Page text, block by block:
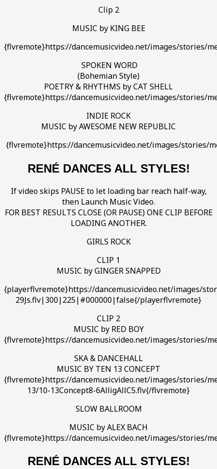
Clip 2
MUSIC by KING BEE
{flvremote}https://dancemusicvideo.net/images/stories/
SPOKEN WORD
(Bohemian Style)
POETRY & RHYTHMS by CAT SHELL
{flvremote}https://dancemusicvideo.net/images/stories/
INDIE ROCK
MUSIC by AWESOME NEW REPUBLIC
{flvremote}https://dancemusicvideo.net/images/stories/
RENÉ DANCES ALL STYLES!
If video skips PAUSE to let loading bar reach half-way,
then Launch Music Video.
FOR BEST RESULTS CLOSE (OR PAUSE) ONE CLIP BEFORE
LOADING ANOTHER.
GIRLS ROCK
CLIP 1
MUSIC by GINGER SNAPPED
{playerflvremote}https://dancemusicvideo.net/images/
29Js.flv|300|225|#000000|false{/playerflvremote}
CLIP 2
MUSIC by RED BOY
{flvremote}https://dancemusicvideo.net/images/stories/
SKA & DANCEHALL
MUSIC BY TEN 13 CONCEPT
{flvremote}https://dancemusicvideo.net/images/stories/
13/10-13Concept8-6AlligAllC5.flv{/flvremote}
SLOW BALLROOM
MUSIC by ALEX BACH
{flvremote}https://dancemusicvideo.net/images/stories/
RENÉ DANCES ALL STYLES!